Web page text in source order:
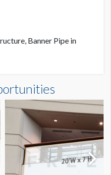
Banner Pipe in
x8'0"H